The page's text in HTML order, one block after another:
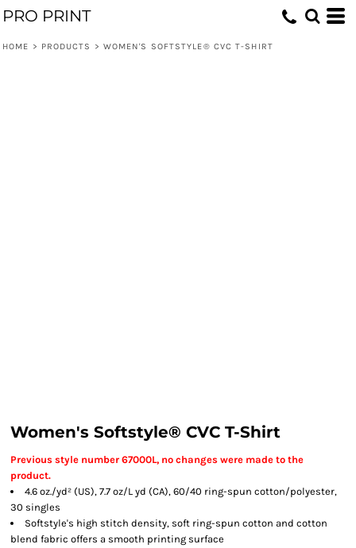
PRO PRINT
HOME > PRODUCTS > WOMEN'S SOFTSTYLE® CVC T-SHIRT
Women's Softstyle® CVC T-Shirt
Previous style number 67000L, no changes were made to the
product.
4.6 oz./yd² (US), 7.7 oz/L yd (CA), 60/40 ring-spun cotton/polyester,
30 singles
Softstyle's high stitch density, soft ring-spun cotton and cotton
blend fabric offers a smooth printing surface